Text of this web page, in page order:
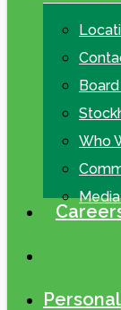
Who
Personal